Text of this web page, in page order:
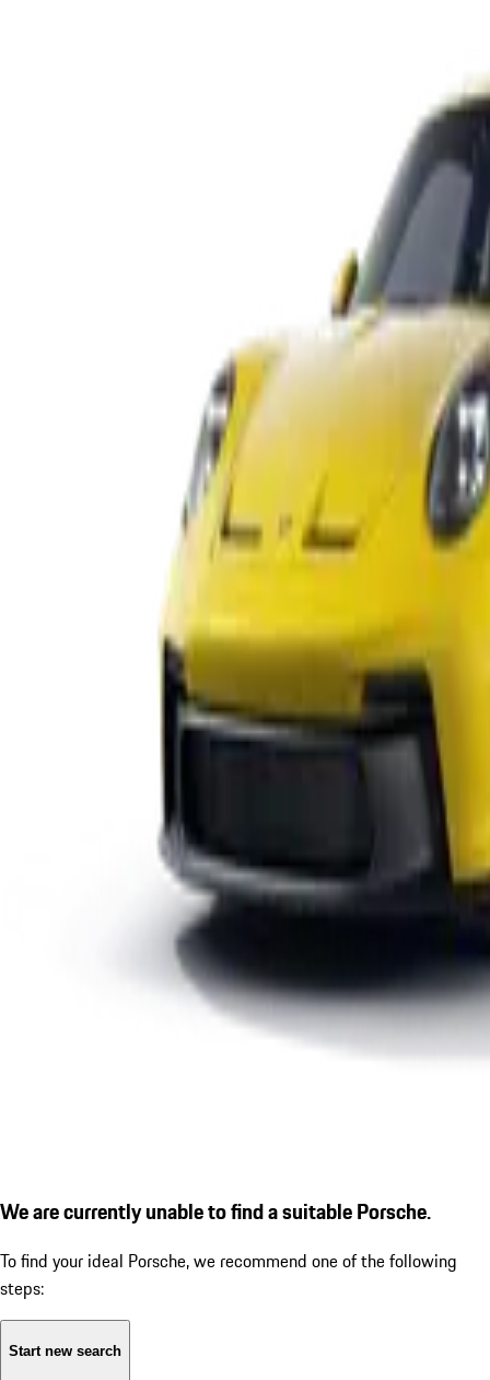
We are currently unable to find a suitable Porsche.
To find your ideal Porsche, we recommend one of the following
steps:
Start new search